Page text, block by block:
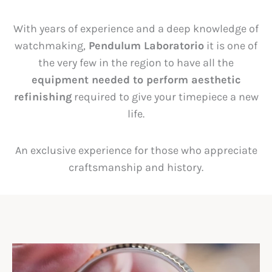
With years of experience and a deep knowledge of
watchmaking, Pendulum Laboratorio it is one of
the very few in the region to have all the
equipment needed to perform aesthetic
refinishingrequired to give your timepiece a new
life.
An exclusive experience for those who appreciate
craftsmanship and history.